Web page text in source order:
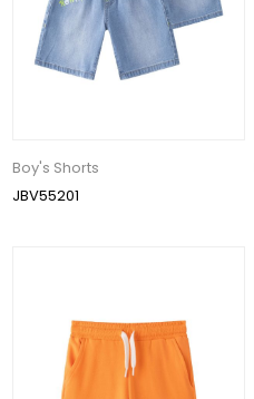
Boy's Shorts
JBV55201